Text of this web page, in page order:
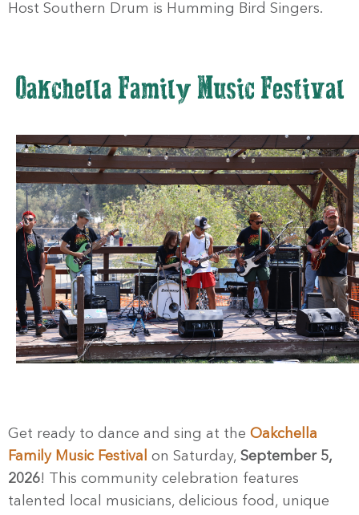
Host Southern Drum is Humming Bird Singers.
Oakchella Family Music Festival
Get ready to dance and sing at the Oakchella
Family Music Festival
on Saturday, September 5,
2026! This community celebration features
talented local musicians, delicious food, unique